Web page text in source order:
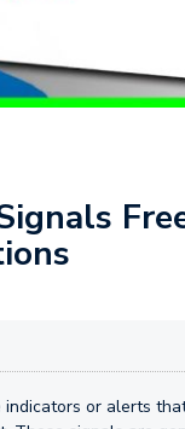
or alerts